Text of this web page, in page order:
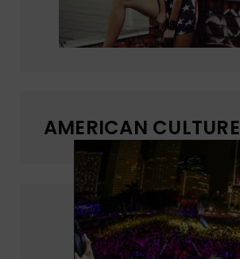
AMERICAN CULTURE